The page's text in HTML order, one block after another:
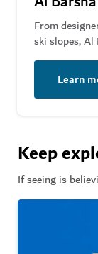
From
ski slopes,
Learn
Keep
If seeing is